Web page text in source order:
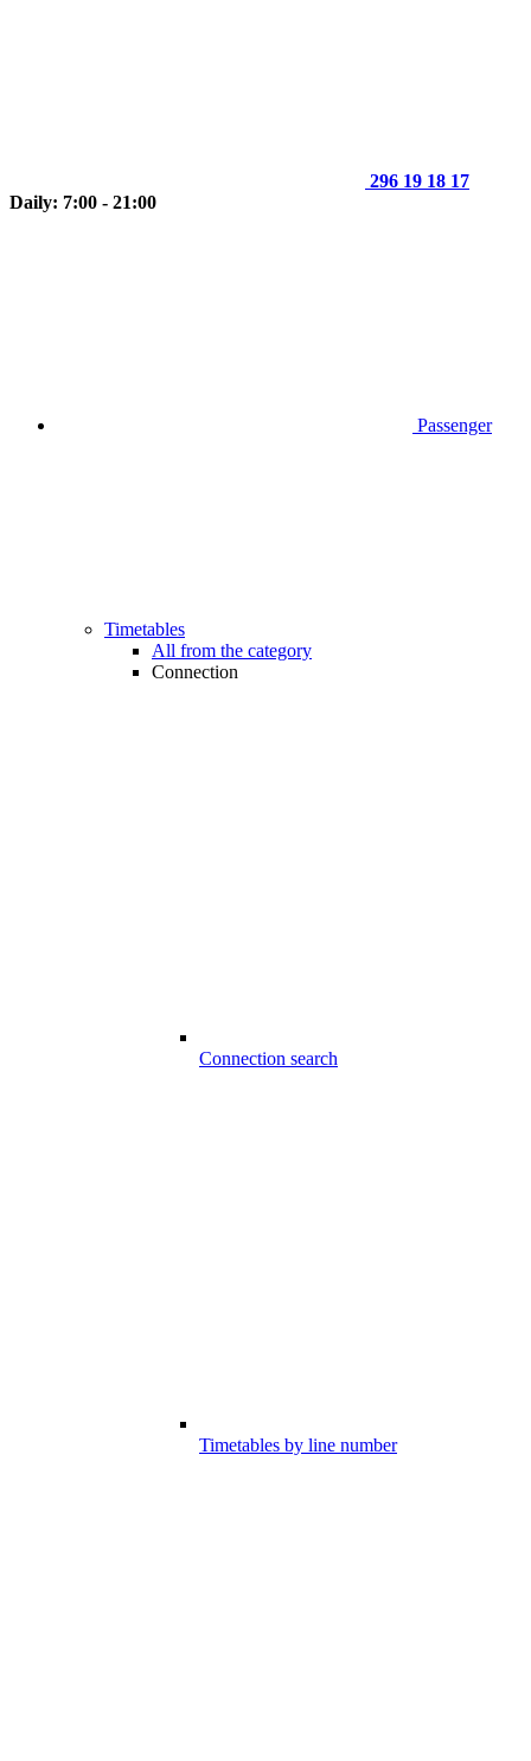
296 19 18 17
Daily: 7:00 - 21:00
Passenger
Timetables
All from the category
Connection
Connection search
Timetables by line number